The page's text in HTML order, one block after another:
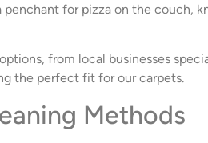
penchant for pizza on the
from local businesses
the perfect fit for our carpets.
Methods